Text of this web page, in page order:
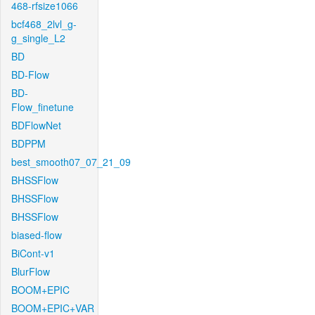
468-rfsize1066
bcf468_2lvl_g-
g_single_L2
BD
BD-Flow
BD-
Flow_finetune
BDFlowNet
BDPPM
best_smooth07_07_21_09
BHSSFlow
BHSSFlow
BHSSFlow
biased-flow
BiCont-v1
BlurFlow
BOOM+EPIC
BOOM+EPIC+VAR